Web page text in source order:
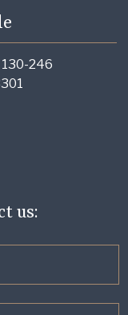
130-246
us: